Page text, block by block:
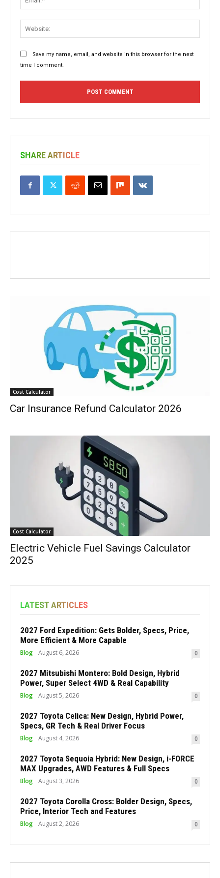
Save my name, email, and website in this browser for the next
time I comment.
SHARE ARTICLE
Cost Calculator
Car Insurance Refund Calculator 2026
Cost Calculator
Electric Vehicle Fuel Savings Calculator
2025
LATEST ARTICLES
2027 Ford Expedition: Gets Bolder, Specs, Price,
More Efficient & More Capable
Blog August 6, 2026 0
2027 Mitsubishi Montero: Bold Design, Hybrid
Power, Super Select 4WD & Real Capability
Blog August 5, 2026 0
2027 Toyota Celica: New Design, Hybrid Power,
Specs, GR Tech & Real Driver Focus
Blog August 4, 2026 0
2027 Toyota Sequoia Hybrid: New Design, i-FORCE
MAX Upgrades, AWD Features & Full Specs
Blog August 3, 2026 0
2027 Toyota Corolla Cross: Bolder Design, Specs,
Price, Interior Tech and Features
Blog August 2, 2026 0